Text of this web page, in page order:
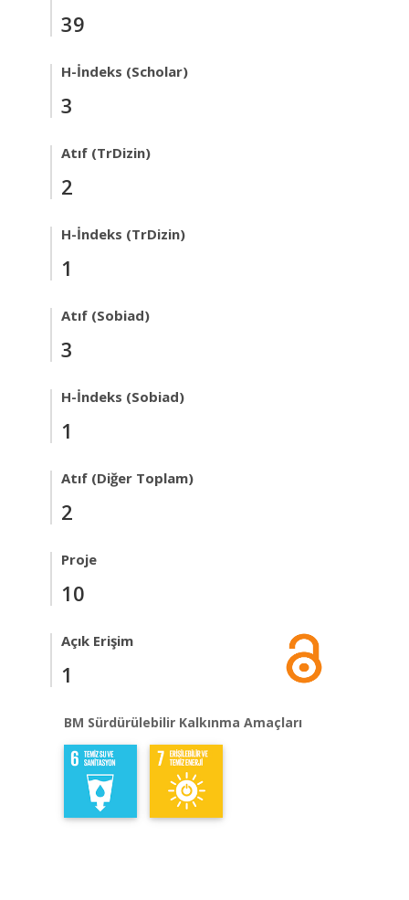
39
H-İndeks (Scholar)
3
Atıf (TrDizin)
2
H-İndeks (TrDizin)
1
Atıf (Sobiad)
3
H-İndeks (Sobiad)
1
Atıf (Diğer Toplam)
2
Proje
10
Açık Erişim
1
BM Sürdürülebilir Kalkınma Amaçları